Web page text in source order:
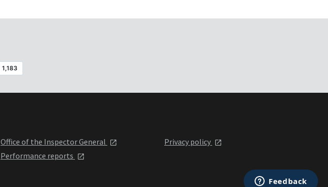
Office of the Inspector General
Performance reports
Privacy policy